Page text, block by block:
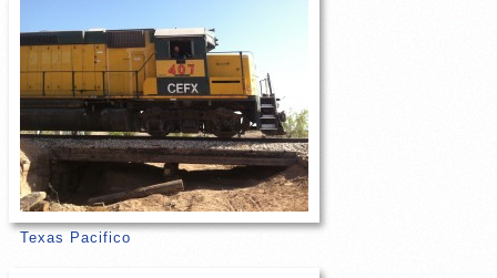
Texas Pacifico